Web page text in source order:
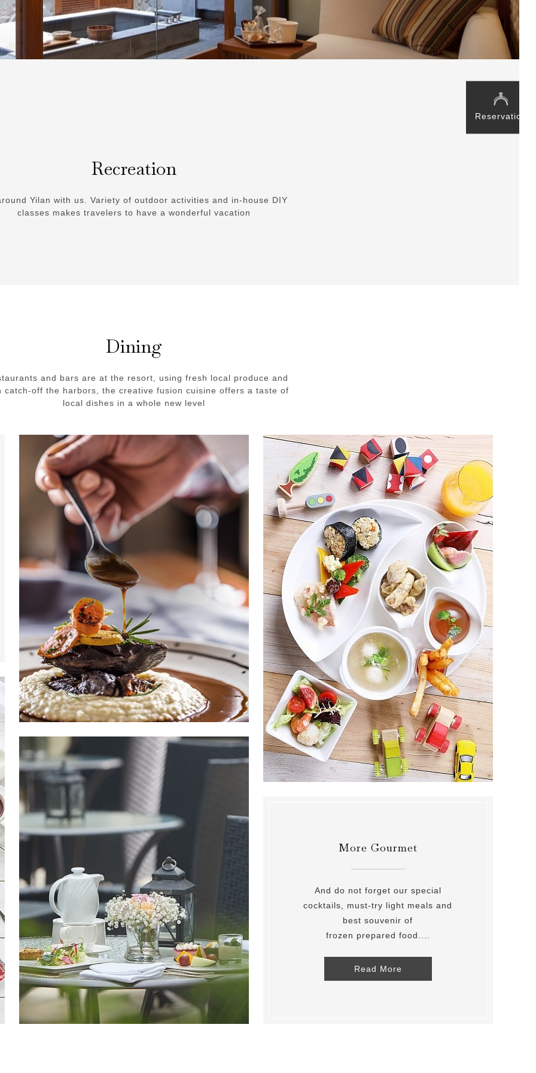
Reservation
Recreation
Yilan with us. Variety of outdoor activities and in-house DIY
classes makes travelers to have a wonderful vacation
Dining
and bars are at the resort, using fresh local produce and
catch-off the harbors, the creative fusion cuisine offers a taste of
local dishes in a whole new level
Read More
More Gourmet
And do not forget our special
cocktails, must-try light meals and
best souvenir of
frozen prepared food....
Read More